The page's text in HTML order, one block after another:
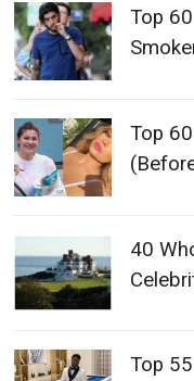
Top
Top
40
Top